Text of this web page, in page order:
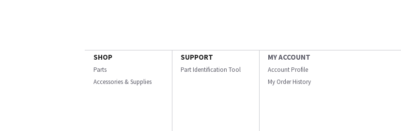
SHOP
Parts
Accessories & Supplies
SUPPORT
Part Identification Tool
MY ACCOUNT
Account Profile
My Order History